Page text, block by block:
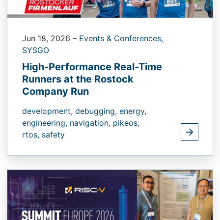
Jun 18, 2026 – Events & Conferences,
SYSGO
High-Performance Real-Time
Runners at the Rostock
Company Run
development, debugging, energy,
engineering, navigation, pikeos,
rtos, safety